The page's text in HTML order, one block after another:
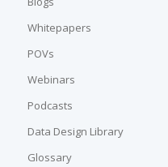
Whitepapers
POVs
Webinars
Podcasts
Data Design Library
Glossary